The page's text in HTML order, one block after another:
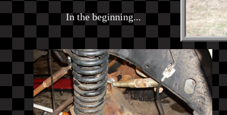
In the beginning...